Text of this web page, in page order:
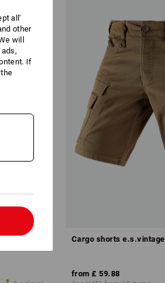
Cargo shorts e.s.vintage
from £ 59.88
all'
other
will
If